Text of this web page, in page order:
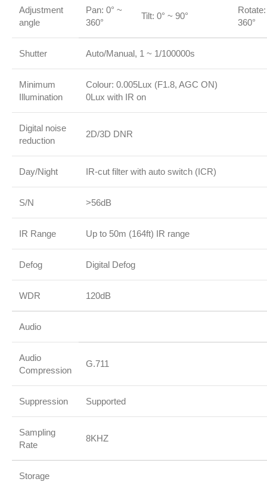
Adjustment
angle
Pan: 0° ~
360°
Tilt: 0° ~ 90°
360°
Shutter Auto/Manual, 1 ~ 1/100000s
Minimum
Illumination
Colour: 0.005Lux (F1.8, AGC ON)
0Lux with IR on
Digital noise
reduction
2D/3D DNR
Day/Night IR-cut filter with auto switch (ICR)
S/N >56dB
IR Range Up to 50m (164ft) IR range
Defog Digital Defog
WDR 120dB
Audio
Audio
Compression
G.711
Suppression Supported
Sampling
Rate
8KHZ
Storage